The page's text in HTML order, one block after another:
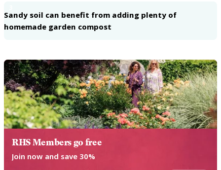
Sandy soil can benefit from adding plenty of
homemade garden compost
RHS Members go free
Join now and save 30%